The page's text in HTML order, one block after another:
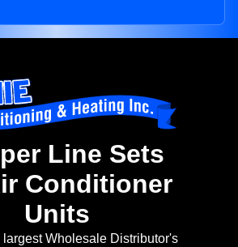
Line Sets
Conditioner
Units
largest Wholesale Distributor's